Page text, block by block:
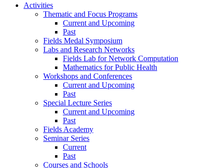
Activities
Thematic and Focus Programs
Current and Upcoming
Past
Fields Medal Symposium
Labs and Research Networks
Fields Lab for Network Computation
Mathematics for Public Health
Workshops and Conferences
Current and Upcoming
Past
Special Lecture Series
Current and Upcoming
Past
Fields Academy
Seminar Series
Current
Past
Courses and Schools